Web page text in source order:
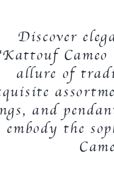
Discover
allure of
and
embody the